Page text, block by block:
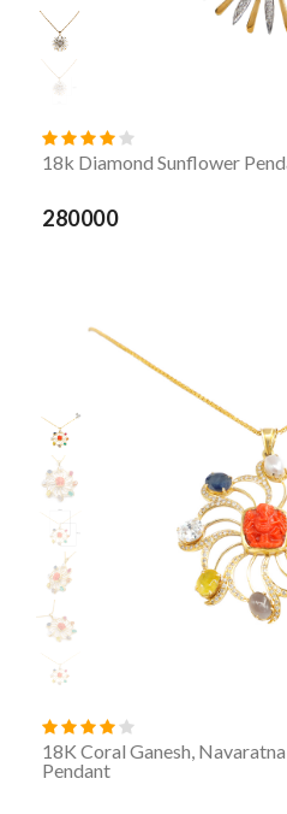
18k Diamond Sunflower
280000
18K Coral Ganesh,
Pendant